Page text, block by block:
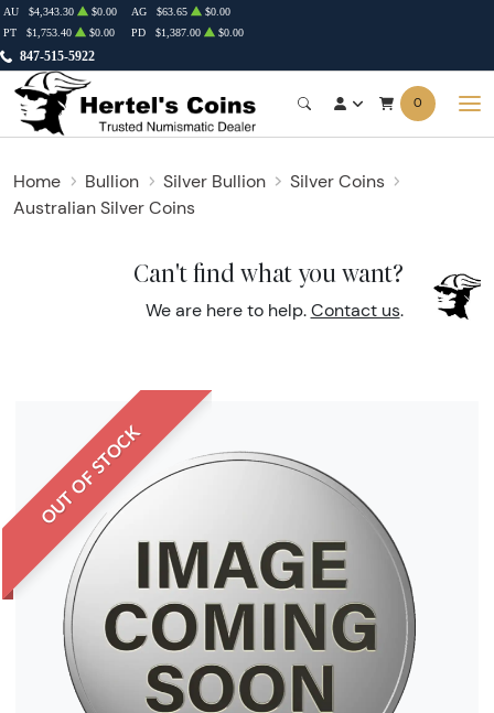
847-515-5922
AU $4,343.30 $0.00 AG $63.65
$0.00
PT
$1,753.40 $0.00 PD $1,387.00 $0.00
0
Home Bullion Silver Bullion
Silver Coins
Australian Silver Coins
Can't find what you want?
We are here to help. Contact us.
OUT OF STOCK